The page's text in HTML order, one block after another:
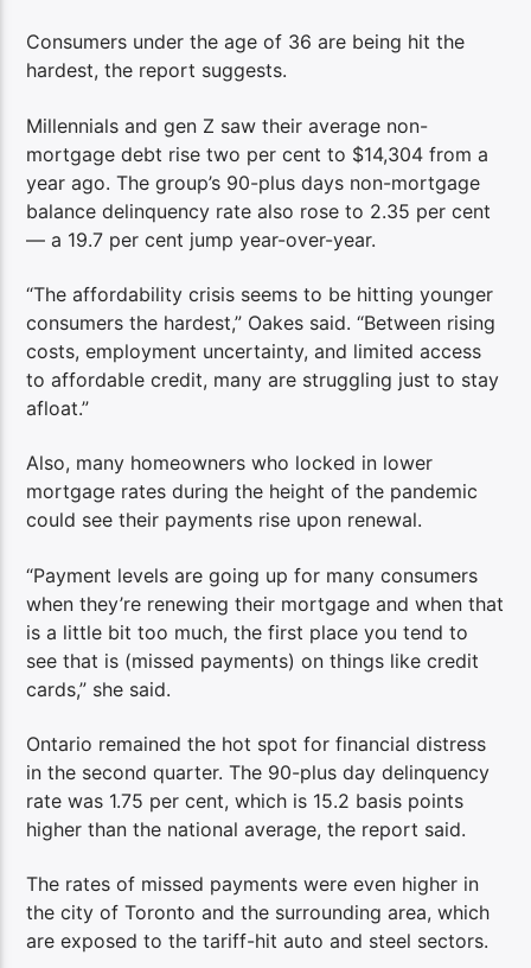
Consumers under the age of 36 are being hit the
hardest, the report suggests.
Millennials and gen Z saw their average non-
mortgage debt rise two per cent to $14,304 from a
year ago. The group’s 90-plus days non-mortgage
balance delinquency rate also rose to 2.35 per cent
— a 19.7 per cent jump year-over-year.
“The affordability crisis seems to be hitting younger
consumers the hardest,” Oakes said. “Between rising
costs, employment uncertainty, and limited access
to affordable credit, many are struggling just to stay
afloat.”
Also, many homeowners who locked in lower
mortgage rates during the height of the pandemic
could see their payments rise upon renewal.
“Payment levels are going up for many consumers
when they’re renewing their mortgage and when that
is a little bit too much, the first place you tend to
see that is (missed payments) on things like credit
cards,” she said.
Ontario remained the hot spot for financial distress
in the second quarter. The 90-plus day delinquency
rate was 1.75 per cent, which is 15.2 basis points
higher than the national average, the report said.
The rates of missed payments were even higher in
the city of Toronto and the surrounding area, which
are exposed to the tariff-hit auto and steel sectors.